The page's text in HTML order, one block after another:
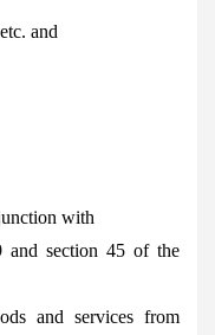
and
with
and section 45 of the
and services from